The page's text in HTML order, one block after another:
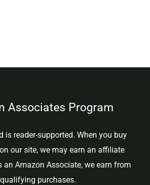
Associates Program
is reader-supported. When you buy
our site, we may earn an affiliate
an Amazon Associate, we earn from
qualifying purchases.